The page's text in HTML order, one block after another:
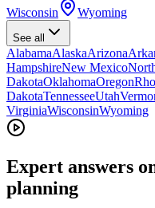
Wisconsin
Wyoming
See all
AlabamaAlaskaArizona
HampshireNew Mexico
DakotaOklahomaOregon
DakotaTennesseeUtah
VirginiaWisconsinWyoming
Expert answers
planning